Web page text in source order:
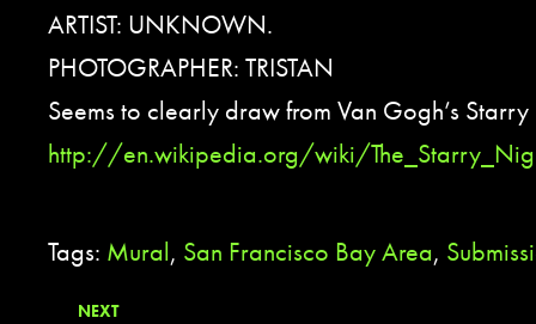
ARTIST: UNKNOWN.
PHOTOGRAPHER: TRISTAN
Seems to clearly draw from Van Gogh’s
http://en.wikipedia.org/wiki/
Tags: Mural, San Francisco Bay Area,
NEXT